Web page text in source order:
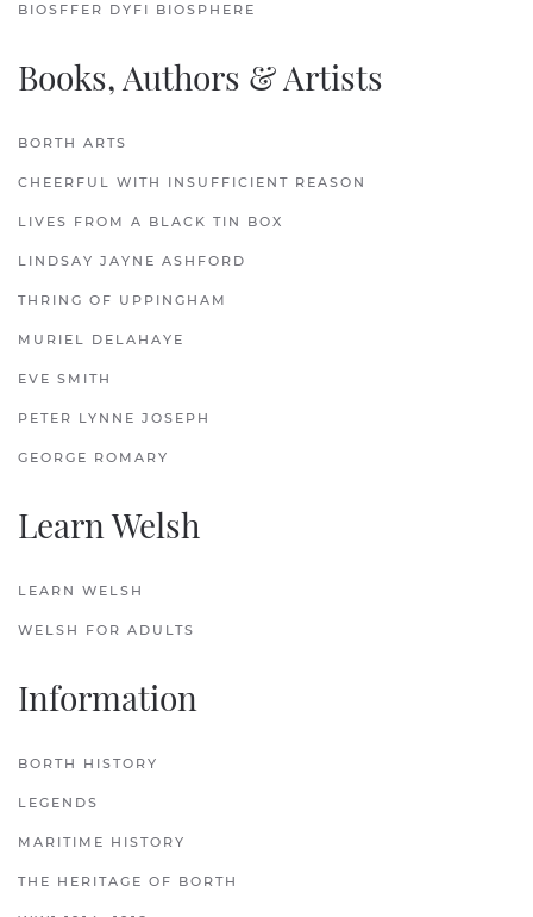
BIOSFFER DYFI BIOSPHERE
Books, Authors & Artists
BORTH ARTS
CHEERFUL WITH INSUFFICIENT REASON
LIVES FROM A BLACK TIN BOX
LINDSAY JAYNE ASHFORD
THRING OF UPPINGHAM
MURIEL DELAHAYE
EVE SMITH
PETER LYNNE JOSEPH
GEORGE ROMARY
Learn Welsh
LEARN WELSH
WELSH FOR ADULTS
Information
BORTH HISTORY
LEGENDS
MARITIME HISTORY
THE HERITAGE OF BORTH